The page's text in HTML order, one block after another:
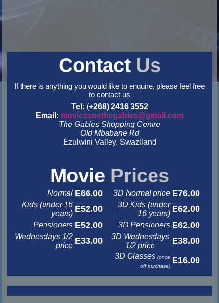
Contact Us
If there is anything you would like to enquire, please feel free
to contact us
Tel: (+268) 2416 3552
Email: moviezonethegables@gmail.com
The Gables Shopping Centre
Old Mbabane Rd
Ezulwini Valley, Swaziland
Movie Prices
Normal E66.00 3D Normal price E76.00
Kids (under 16
years) E52.00
3D Kids (under
16 years) E62.00
Pensioners E52.00 3D Pensioners E62.00
Wednesdays 1/2
price E33.00
3D Wednesdays
1/2 price
E38.00
3D Glasses(once
off purchase)
E16.00